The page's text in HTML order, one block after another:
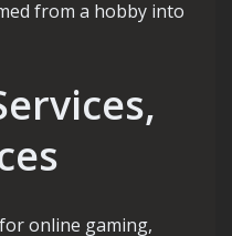
from a hobby into
online gaming,